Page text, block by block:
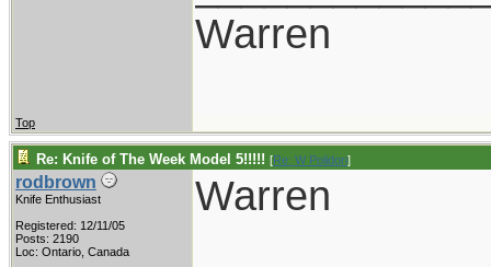
Warren
Top
Re: Knife of The Week Model 5!!!!! [Re: W Polidori]
rodbrown
Knife Enthusiast
Registered: 12/11/05
Posts: 2190
Loc: Ontario, Canada
Warren